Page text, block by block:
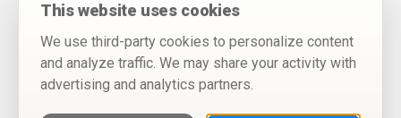
This website uses cookies
We use third-party cookies to personalize content
and analyze traffic. We may share your activity with
advertising and analytics partners.